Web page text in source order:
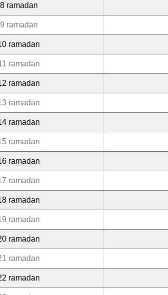
8 ramadan
9 ramadan
ramadan
ramadan
ramadan
ramadan
ramadan
ramadan
ramadan
ramadan
ramadan
ramadan
ramadan
ramadan
ramadan